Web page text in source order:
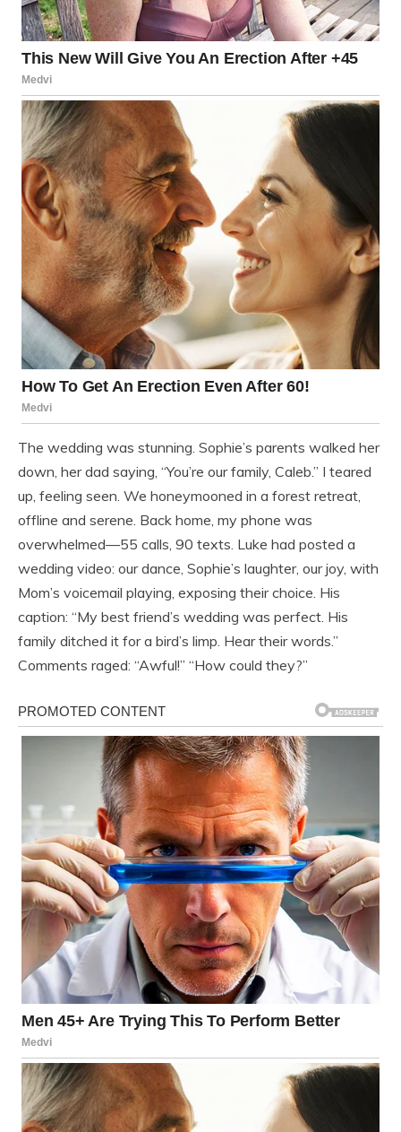
The wedding was stunning. Sophie’s parents walked her
down, her dad saying, “You’re our family, Caleb.” I teared
up, feeling seen. We honeymooned in a forest retreat,
offline and serene. Back home, my phone was
overwhelmed—55 calls, 90 texts. Luke had posted a
wedding video: our dance, Sophie’s laughter, our joy, with
Mom’s voicemail playing, exposing their choice. His
caption: “My best friend’s wedding was perfect. His
family ditched it for a bird’s limp. Hear their words.”
Comments raged: “Awful!” “How could they?”